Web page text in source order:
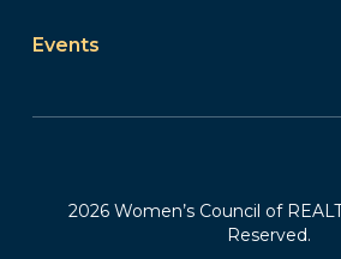
Events
2026 Women’s Council of
Reserved.